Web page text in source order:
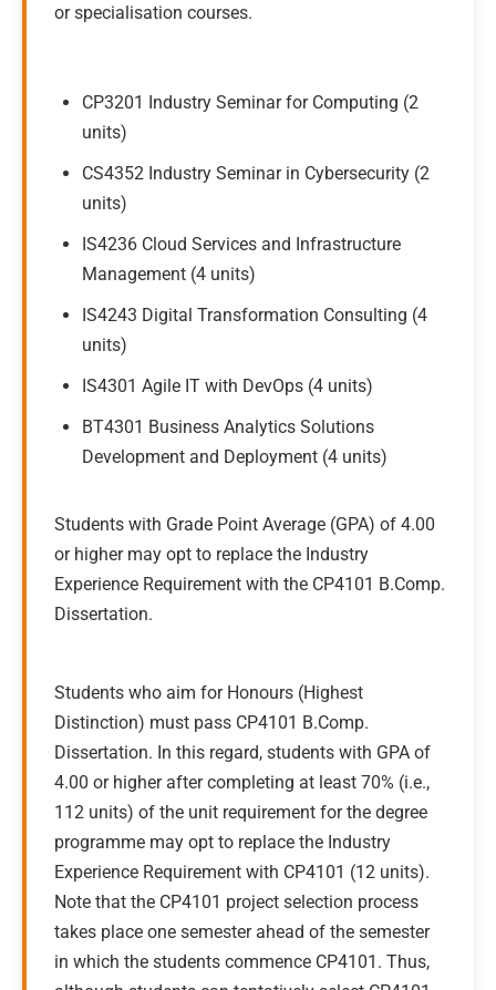
or specialisation courses.
CP3201 Industry Seminar for Computing (2
units)
CS4352 Industry Seminar in Cybersecurity (2
units)
IS4236 Cloud Services and Infrastructure
Management (4 units)
IS4243 Digital Transformation Consulting (4
units)
IS4301 Agile IT with DevOps (4 units)
BT4301 Business Analytics Solutions
Development and Deployment (4 units)
Students with Grade Point Average (GPA) of 4.00
or higher may opt to replace the Industry
Experience Requirement with the CP4101 B.Comp.
Dissertation.
Students who aim for Honours (Highest
Distinction) must pass CP4101 B.Comp.
Dissertation. In this regard, students with GPA of
4.00 or higher after completing at least 70% (i.e.,
112 units) of the unit requirement for the degree
programme may opt to replace the Industry
Experience Requirement with CP4101 (12 units).
Note that the CP4101 project selection process
takes place one semester ahead of the semester
in which the students commence CP4101. Thus,